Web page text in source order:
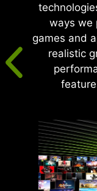
ways we
games and
realistic